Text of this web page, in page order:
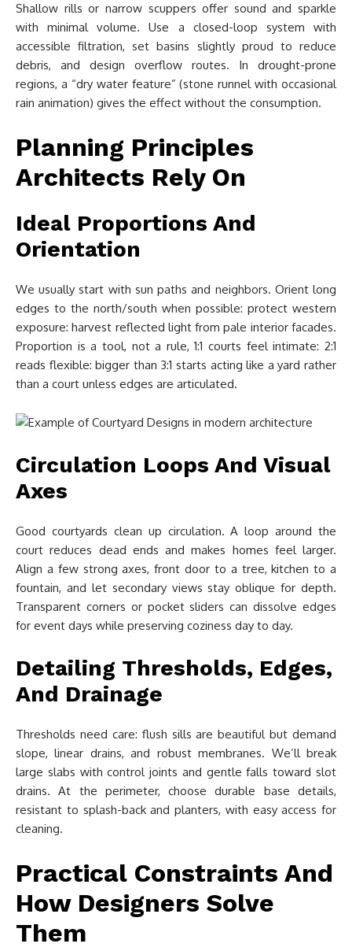
Shallow rills or narrow scuppers offer sound and sparkle
with minimal volume. Use a closed-loop system with
accessible filtration, set basins slightly proud to reduce
debris, and design overflow routes. In drought-prone
regions, a “dry water feature” (stone runnel with occasional
rain animation) gives the effect without the consumption.
Planning Principles
Architects Rely On
Ideal Proportions And
Orientation
We usually start with sun paths and neighbors. Orient long
edges to the north/south when possible: protect western
exposure: harvest reflected light from pale interior facades.
Proportion is a tool, not a rule, 1:1 courts feel intimate: 2:1
reads flexible: bigger than 3:1 starts acting like a yard rather
than a court unless edges are articulated.
Circulation Loops And Visual
Axes
Good courtyards clean up circulation. A loop around the
court reduces dead ends and makes homes feel larger.
Align a few strong axes, front door to a tree, kitchen to a
fountain, and let secondary views stay oblique for depth.
Transparent corners or pocket sliders can dissolve edges
for event days while preserving coziness day to day.
Detailing Thresholds, Edges,
And Drainage
Thresholds need care: flush sills are beautiful but demand
slope, linear drains, and robust membranes. We’ll break
large slabs with control joints and gentle falls toward slot
drains. At the perimeter, choose durable base details,
resistant to splash-back and planters, with easy access for
cleaning.
Practical Constraints And
How Designers Solve
Them